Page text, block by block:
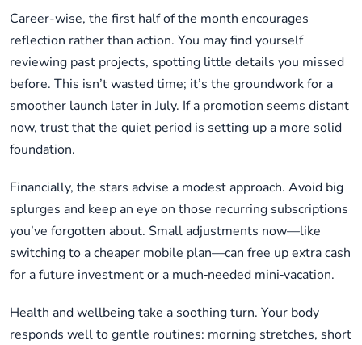
Career-wise, the first half of the month encourages
reflection rather than action. You may find yourself
reviewing past projects, spotting little details you missed
before. This isn’t wasted time; it’s the groundwork for a
smoother launch later in July. If a promotion seems distant
now, trust that the quiet period is setting up a more solid
foundation.
Financially, the stars advise a modest approach. Avoid big
splurges and keep an eye on those recurring subscriptions
you’ve forgotten about. Small adjustments now—like
switching to a cheaper mobile plan—can free up extra cash
for a future investment or a much‑needed mini‑vacation.
Health and wellbeing take a soothing turn. Your body
responds well to gentle routines: morning stretches, short